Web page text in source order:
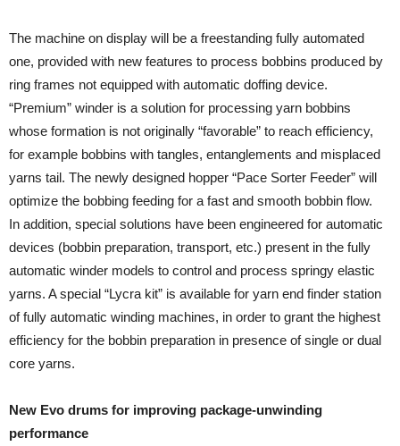
The machine on display will be a freestanding fully automated
one, provided with new features to process bobbins produced by
ring frames not equipped with automatic doffing device.
“Premium” winder is a solution for processing yarn bobbins
whose formation is not originally “favorable” to reach efficiency,
for example bobbins with tangles, entanglements and misplaced
yarns tail. The newly designed hopper “Pace Sorter Feeder” will
optimize the bobbing feeding for a fast and smooth bobbin flow.
In addition, special solutions have been engineered for automatic
devices (bobbin preparation, transport, etc.) present in the fully
automatic winder models to control and process springy elastic
yarns. A special “Lycra kit” is available for yarn end finder station
of fully automatic winding machines, in order to grant the highest
efficiency for the bobbin preparation in presence of single or dual
core yarns.
New Evo drums for improving package-unwinding
performance